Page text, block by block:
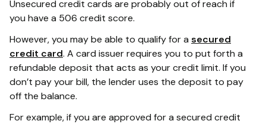
Unsecured credit cards are probably out of reach if
you have a 506 credit score.
However, you may be able to qualify for a secured
credit card. A card issuer requires you to put forth a
refundable deposit that acts as your credit limit. If you
don’t pay your bill, the lender uses the deposit to pay
off the balance.
For example, if you are approved for a secured credit